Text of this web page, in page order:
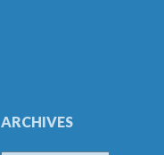
ARCHIVES